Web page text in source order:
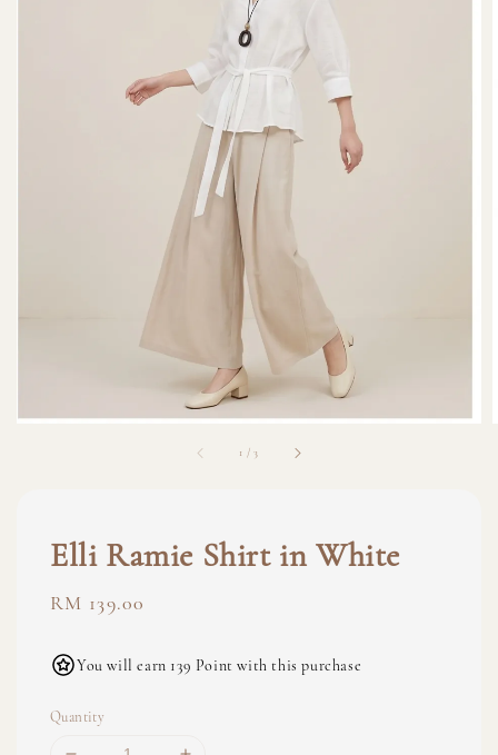
1 /3
Elli Ramie Shirt in White
Regular
RM 139.00
You will earn 139 Point with this purchase
Quantity